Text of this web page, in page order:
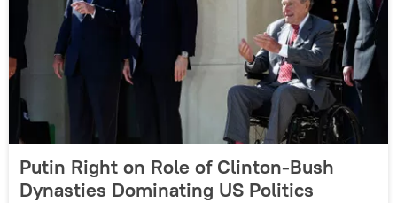
Putin Right on Role of Clinton-Bush
Dynasties Dominating US Politics